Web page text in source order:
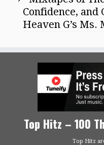
Confidence, and
Heaven G’s
Top Hitz – 100
Top Hitz